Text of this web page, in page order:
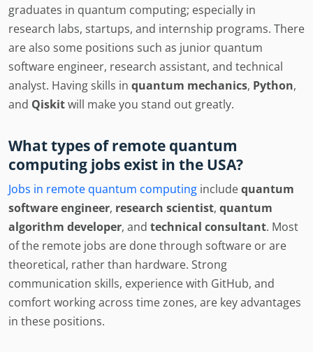
graduates in quantum computing; especially in
research labs, startups, and internship programs. There
are also some positions such as junior quantum
software engineer, research assistant, and technical
analyst. Having skills in quantum mechanics, Python,
and Qiskitwill make you stand out greatly.
What types of remote quantum
computing jobs exist in the USA?
Jobs in remote quantum computing includequantum
software engineer, research scientist, quantum
algorithm developer, and technical consultant. Most
of the remote jobs are done through software or are
theoretical, rather than hardware. Strong
communication skills, experience with GitHub, and
comfort working across time zones, are key advantages
in these positions.